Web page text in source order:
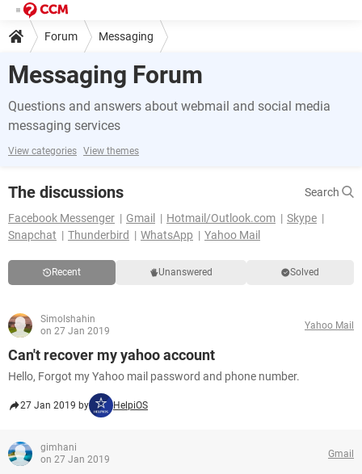
Forum Messaging
Messaging Forum
Questions and answers about webmail and social media
messaging services
View categories View themes
The discussions
Search
Facebook Messenger
Gmail Hotmail/Outlook.com
Skype
Snapchat
Thunderbird WhatsApp Yahoo Mail
Recent Unanswered Solved
Simolshahin
on 27 Jan 2019
Yahoo Mail
Can't recover my yahoo account
Hello, Forgot my Yahoo mail password and phone number.
27 Jan 2019 by HelpiOS
gimhani
on 27 Jan 2019
Gmail